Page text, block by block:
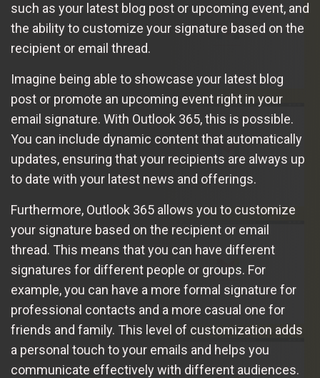
such as your latest blog post or upcoming event, and
the ability to customize your signature based on the
recipient or email thread.
Imagine being able to showcase your latest blog
post or promote an upcoming event right in your
email signature. With Outlook 365, this is possible.
You can include dynamic content that automatically
updates, ensuring that your recipients are always up
to date with your latest news and offerings.
Furthermore, Outlook 365 allows you to customize
your signature based on the recipient or email
thread. This means that you can have different
signatures for different people or groups. For
example, you can have a more formal signature for
professional contacts and a more casual one for
friends and family. This level of customization adds
a personal touch to your emails and helps you
communicate effectively with different audiences.